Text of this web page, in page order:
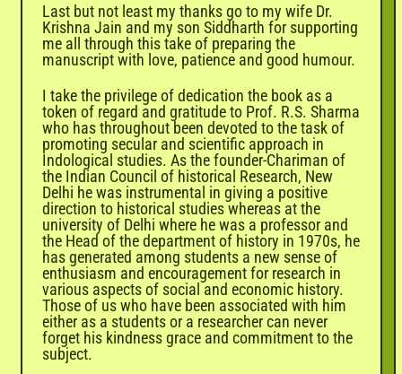
Last but not least my thanks go to my wife Dr.
Krishna Jain and my son Siddharth for supporting
me all through this take of preparing the
manuscript with love, patience and good humour.
I take the privilege of dedication the book as a
token of regard and gratitude to Prof. R.S. Sharma
who has throughout been devoted to the task of
promoting secular and scientific approach in
Indological studies. As the founder-Chariman of
the Indian Council of historical Research, New
Delhi he was instrumental in giving a positive
direction to historical studies whereas at the
university of Delhi where he was a professor and
the Head of the department of history in 1970s, he
has generated among students a new sense of
enthusiasm and encouragement for research in
various aspects of social and economic history.
Those of us who have been associated with him
either as a students or a researcher can never
forget his kindness grace and commitment to the
subject.